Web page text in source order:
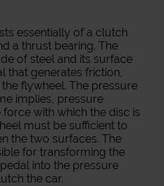
essentially of a clutch
a thrust bearing. The
of steel and its surface
that generates friction,
flywheel. The pressure
implies, pressure
with which the disc is
must be sufficient to
the two surfaces. The
for transforming the
into the pressure
the car.